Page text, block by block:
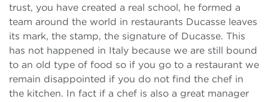
trust, you have created a real school, he formed a
team around the world in restaurants Ducasse leaves
its mark, the stamp, the signature of Ducasse. This
has not happened in Italy because we are still bound
to an old type of food so if you go to a restaurant we
remain disappointed if you do not find the chef in
the kitchen. In fact if a chef is also a great manager